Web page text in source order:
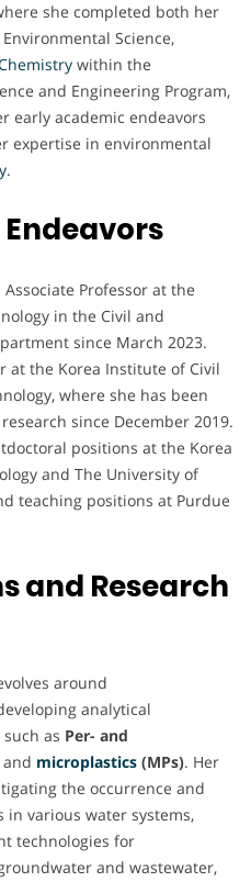
she completed both her
Environmental Science,
within the
and Engineering Program,
early academic endeavors
expertise in environmental
.
Professor at the
in the Civil and
since March 2023.
at the Korea Institute of Civil
where she has been
since December 2019.
positions at the Korea
and The University of
teaching positions at Purdue
and Research
around
analytical
as Per- and
and microplastics (MPs). Her
the occurrence and
various water systems,
technologies for
and wastewater,